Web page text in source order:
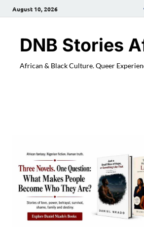
August 10, 2026
DNB Stories
African & Black Culture. Queer